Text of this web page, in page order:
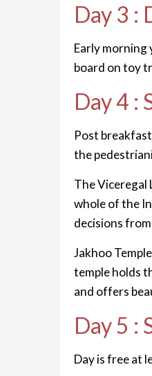
Day 3 :
Early morning
board on toy
Day 4 :
Post
the
The Viceregal
whole of the
decisions
Jakhoo
temple holds
and offers
Day 5 :
Day is free at